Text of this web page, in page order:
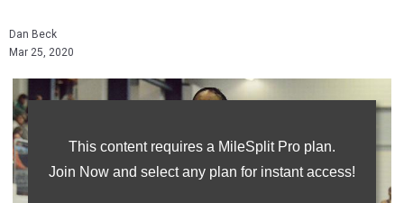
Dan Beck
Mar 25, 2020
This content requires a MileSplit Pro plan.
Join Now and select any plan for instant access!